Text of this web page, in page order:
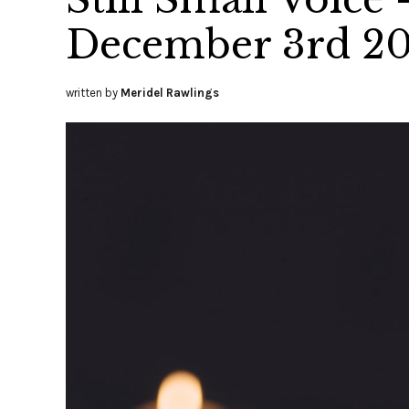
December 3rd
written by Meridel Rawlings